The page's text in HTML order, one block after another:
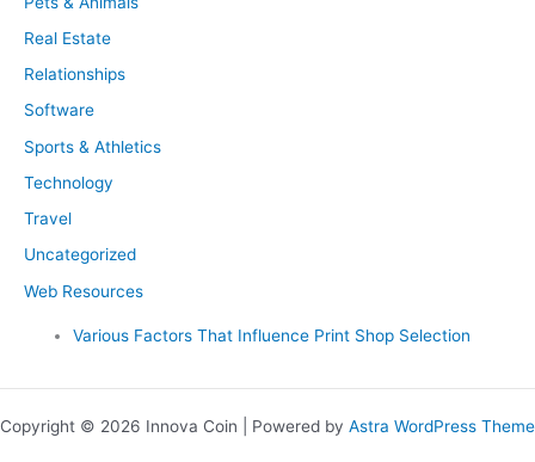
Real Estate
Relationships
Software
Sports & Athletics
Technology
Travel
Uncategorized
Web Resources
Various Factors That Influence Print Shop Selection
Copyright © 2026 Innova Coin | Powered by Astra WordPress Theme